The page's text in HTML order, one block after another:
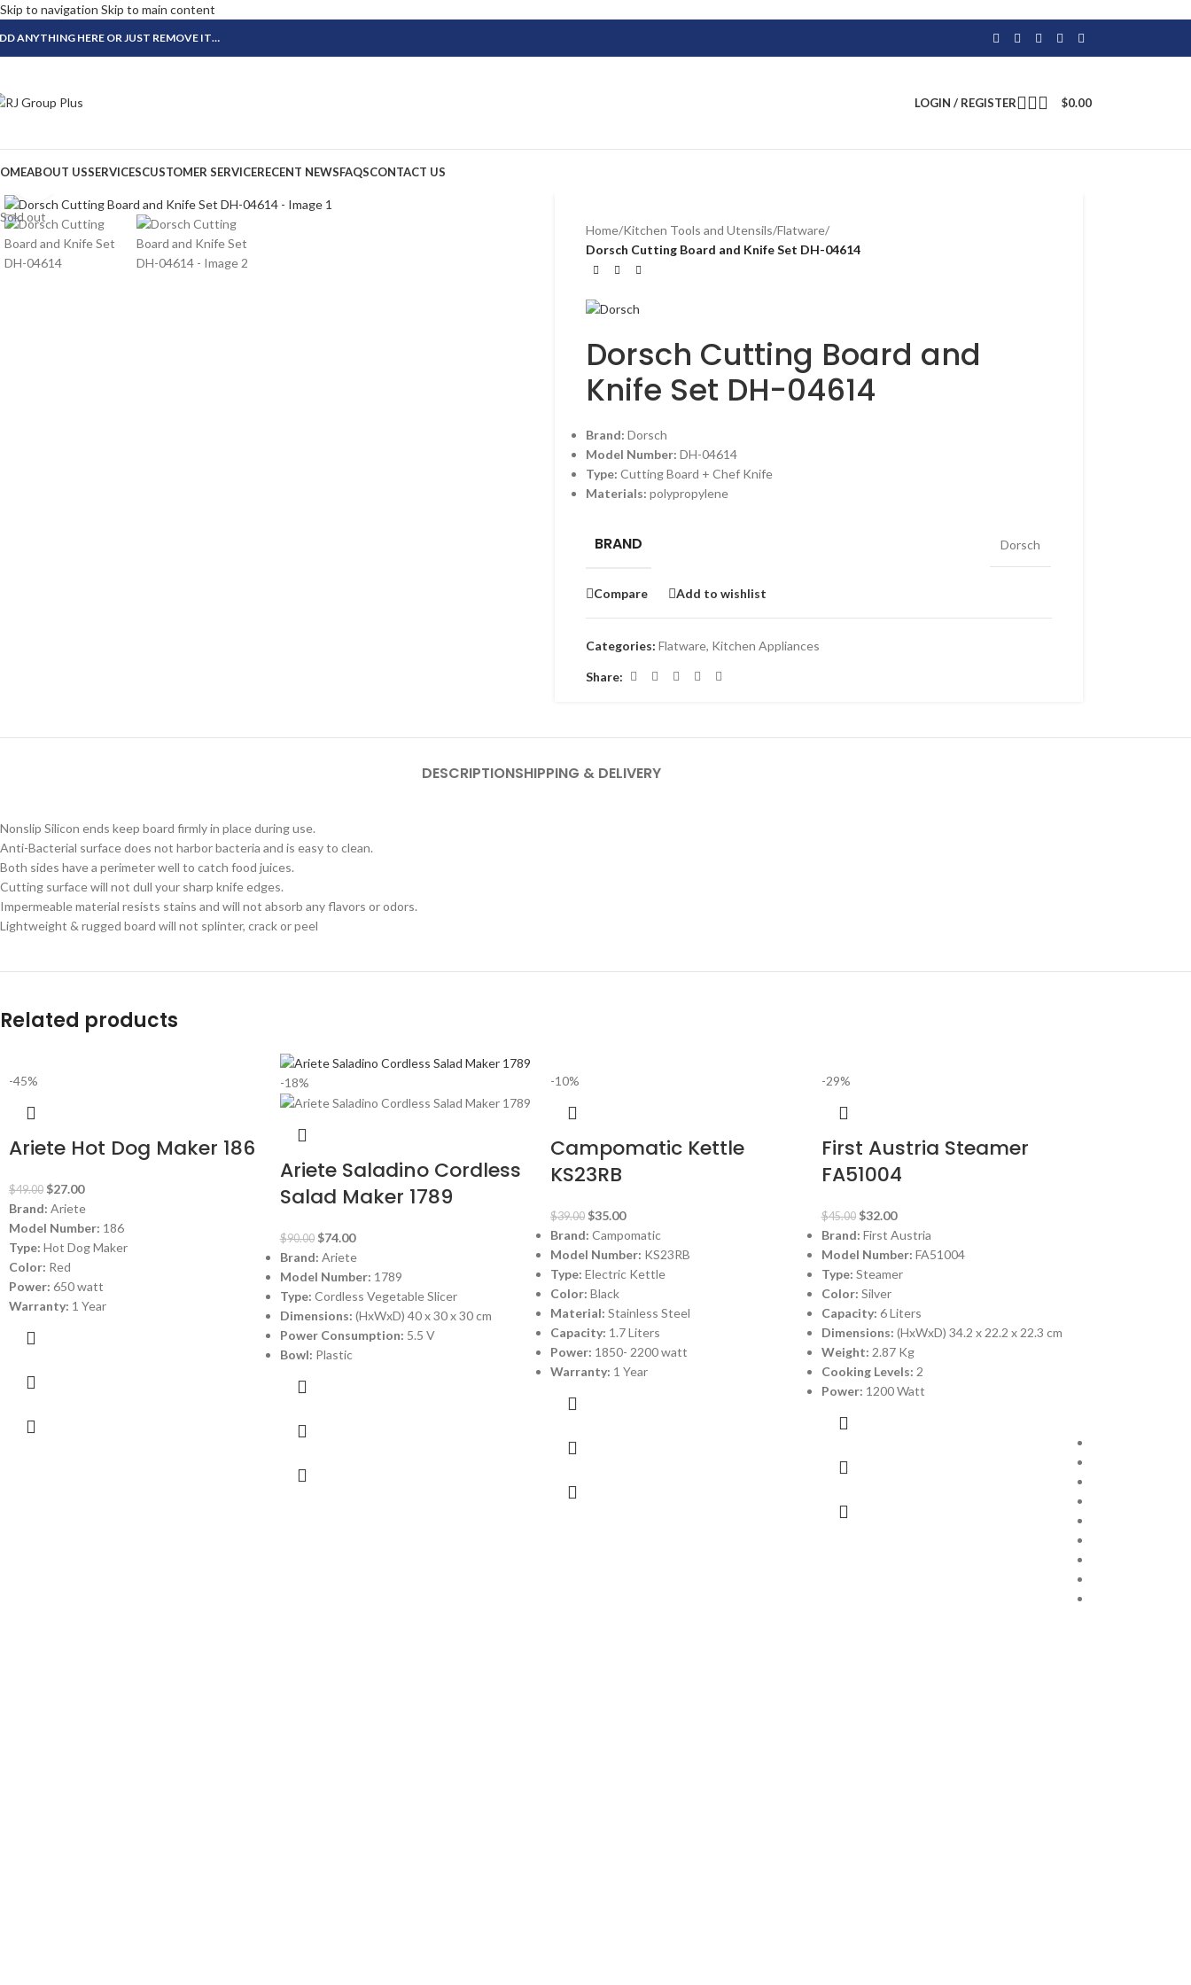
Skip to navigation Skip to main content
ANYTHING HERE OR JUST REMOVE IT…
LOGIN / REGISTER $0.00
ABOUT USSERVICESCUSTOMER SERVICERECENT NEWSFAQSCONTACT US
Sold out
Click to enlarge
Home/Kitchen Tools and Utensils/Flatware/
Dorsch Cutting Board and Knife Set DH-04614
Dorsch Cutting Board and
Knife Set DH-04614
Brand: Dorsch
Model Number: DH-04614
Type: Cutting Board + Chef Knife
Materials: polypropylene
BRAND Dorsch
Compare Add to wishlist
Categories: Flatware, Kitchen Appliances
Share:
DESCRIPTIONSHIPPING & DELIVERY
Nonslip Silicon ends keep board firmly in place during use.
Anti-Bacterial surface does not harbor bacteria and is easy to clean.
Both sides have a perimeter well to catch food juices.
Cutting surface will not dull your sharp knife edges.
Impermeable material resists stains and will not absorb any flavors or odors.
Lightweight & rugged board will not splinter, crack or peel
Related products
-45%
Ariete Hot Dog Maker 186
$49.00 $27.00
Brand: Ariete
Model Number: 186
Type: Hot Dog Maker
Color: Red
Power: 650 watt
Warranty: 1 Year
-18%
Ariete Saladino Cordless
Salad Maker 1789
$90.00 $74.00
Brand: Ariete
Model Number: 1789
Type: Cordless Vegetable Slicer
Dimensions: (HxWxD) 40 x 30 x 30 cm
Power Consumption: 5.5 V
Bowl: Plastic
-10%
Campomatic Kettle
KS23RB
$39.00 $35.00
Brand: Campomatic
Model Number: KS23RB
Type: Electric Kettle
Color: Black
Material: Stainless Steel
Capacity: 1.7 Liters
Power: 1850- 2200 watt
Warranty: 1 Year
-29%
First Austria Steamer
FA51004
$45.00 $32.00
Brand: First Austria
Model Number: FA51004
Type: Steamer
Color: Silver
Capacity: 6 Liters
Dimensions: (HxWxD) 34.2 x 22.2 x 22.3 cm
Weight: 2.87 Kg
Cooking Levels: 2
Power: 1200 Watt